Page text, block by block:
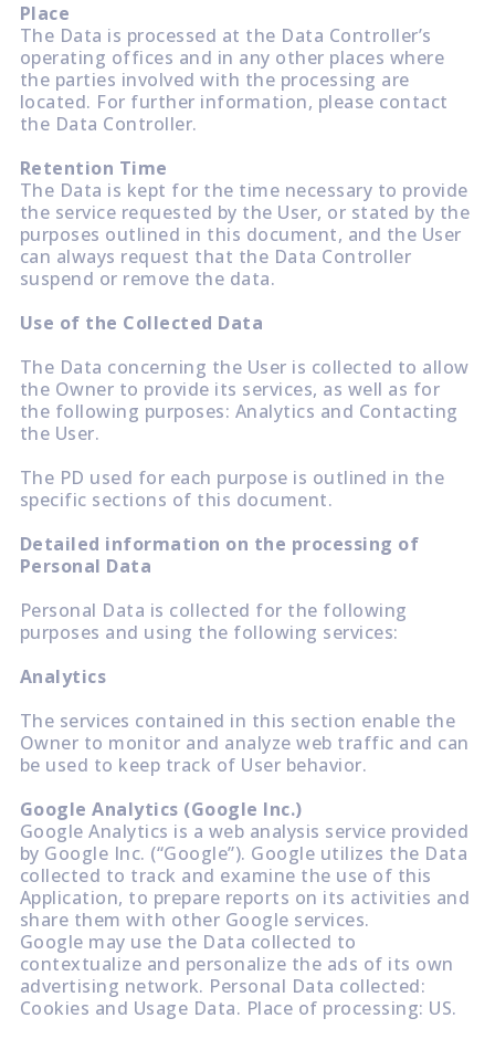
Place
The Data is processed at the Data Controller’s
operating offices and in any other places where
the parties involved with the processing are
located. For further information, please contact
the Data Controller.
Retention Time
The Data is kept for the time necessary to provide
the service requested by the User, or stated by the
purposes outlined in this document, and the User
can always request that the Data Controller
suspend or remove the data.
Use of the Collected Data
The Data concerning the User is collected to allow
the Owner to provide its services, as well as for
the following purposes: Analytics and Contacting
the User.
The PD used for each purpose is outlined in the
specific sections of this document.
Detailed information on the processing of
Personal Data
Personal Data is collected for the following
purposes and using the following services:
Analytics
The services contained in this section enable the
Owner to monitor and analyze web traffic and can
be used to keep track of User behavior.
Google Analytics (Google Inc.)
Google Analytics is a web analysis service provided
by Google Inc. (“Google”). Google utilizes the Data
collected to track and examine the use of this
Application, to prepare reports on its activities and
share them with other Google services.
Google may use the Data collected to
contextualize and personalize the ads of its own
advertising network. Personal Data collected:
Cookies and Usage Data. Place of processing: US.